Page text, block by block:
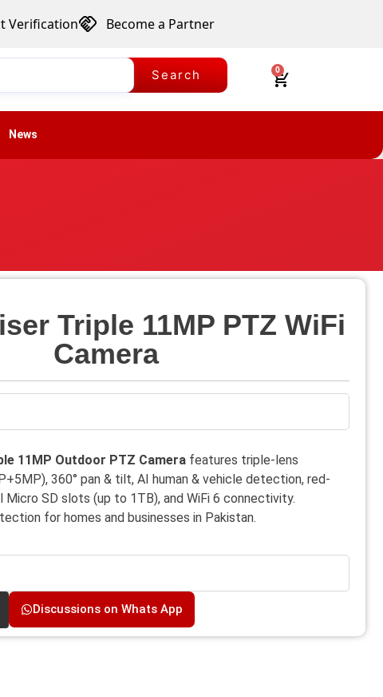
Verification Become a Partner
Search 0
News
Triple 11MP PTZ WiFi
Camera
11MP Outdoor PTZ Camera features triple-lens
360° pan & tilt, AI human & vehicle detection, red-
Micro SD slots (up to 1TB), and WiFi 6 connectivity.
for homes and businesses in Pakistan.
Discussions on Whats App